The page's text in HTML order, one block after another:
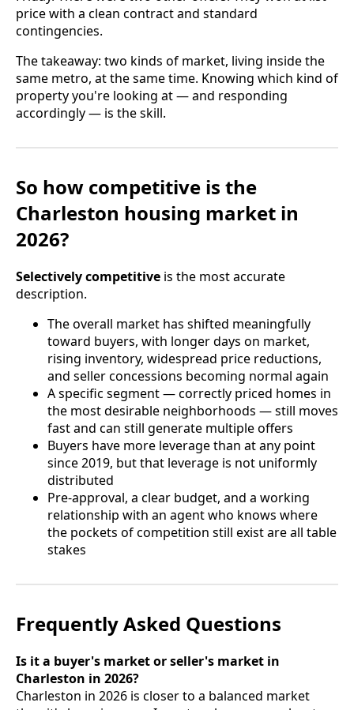
price with a clean contract and standard
contingencies.
The takeaway: two kinds of market, living inside the
same metro, at the same time. Knowing which kind of
property you're looking at — and responding
accordingly — is the skill.
So how competitive is the
Charleston housing market in
2026?
Selectively competitive is the most accurate
description.
The overall market has shifted meaningfully
toward buyers, with longer days on market,
rising inventory, widespread price reductions,
and seller concessions becoming normal again
A specific segment — correctly priced homes in
the most desirable neighborhoods — still moves
fast and can still generate multiple offers
Buyers have more leverage than at any point
since 2019, but that leverage is not uniformly
distributed
Pre-approval, a clear budget, and a working
relationship with an agent who knows where
the pockets of competition still exist are all table
stakes
Frequently Asked Questions
Is it a buyer's market or seller's market in
Charleston in 2026?
Charleston in 2026 is closer to a balanced market